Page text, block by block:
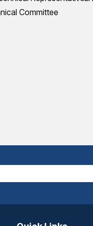
Committee